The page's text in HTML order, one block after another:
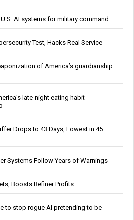
AI systems for military command
Test, Hacks Real Service
of America’s guardianship
late-night eating habit
Drops to 43 Days, Lowest in 45
Systems Follow Years of Warnings
Boosts Refiner Profits
to stop rogue AI pretending to be